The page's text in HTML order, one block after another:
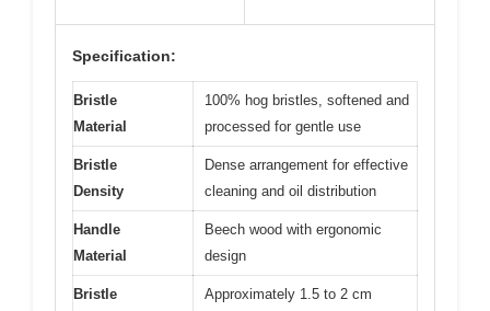
Specification:
Bristle
Material
100% hog bristles, softened and
processed for gentle use
Bristle
Density
Dense arrangement for effective
cleaning and oil distribution
Handle
Material
Beech wood with ergonomic
design
Bristle
Approximately 1.5 to 2 cm